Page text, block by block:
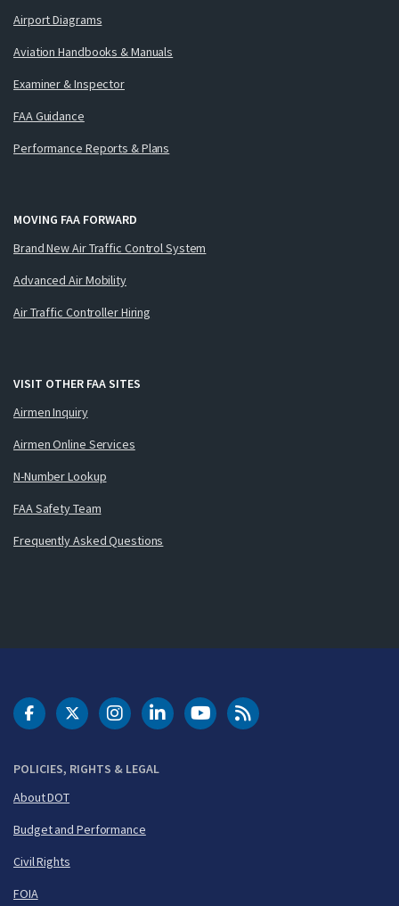
Airport Diagrams
Aviation Handbooks & Manuals
Examiner & Inspector
FAA Guidance
Performance Reports & Plans
MOVING FAA FORWARD
Brand New Air Traffic Control System
Advanced Air Mobility
Air Traffic Controller Hiring
VISIT OTHER FAA SITES
Airmen Inquiry
Airmen Online Services
N-Number Lookup
FAA Safety Team
Frequently Asked Questions
POLICIES, RIGHTS & LEGAL
About DOT
Budget and Performance
Civil Rights
FOIA
DOT Facebook
DOT Twitter
DOT Instagram
DOT LinkedIn
FAA YouTubeCleared for Takeoff